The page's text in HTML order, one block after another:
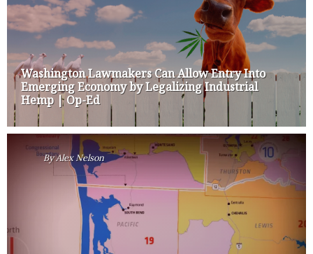
Washington Lawmakers Can Allow Entry Into
Emerging Economy by Legalizing Industrial
Hemp | Op-Ed
ByAlex Nelson